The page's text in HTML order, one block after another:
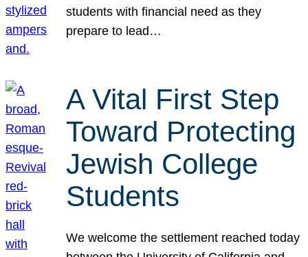
students with financial need as they
prepare to lead…
A Vital First Step
Toward Protecting
Jewish College
Students
We welcome the settlement reached today